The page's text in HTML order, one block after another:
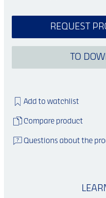
REQUEST
TO
Add to watchlist
Compare product
Questions about the